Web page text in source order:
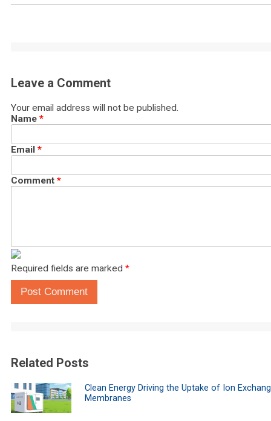
Leave a Comment
Your email address will not be published.
Name *
Email *
Comment *
Required fields are marked *
Post Comment
Related Posts
Clean Energy Driving the Uptake of Ion
Membranes